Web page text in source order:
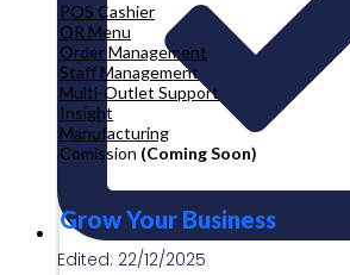
POS Cashier
QR Menu
Order Management
Staff Management
Multi-Outlet Support
Insight
Manufacturing
Comission (Coming Soon)
Grow Your Business
Edited: 22/12/2025